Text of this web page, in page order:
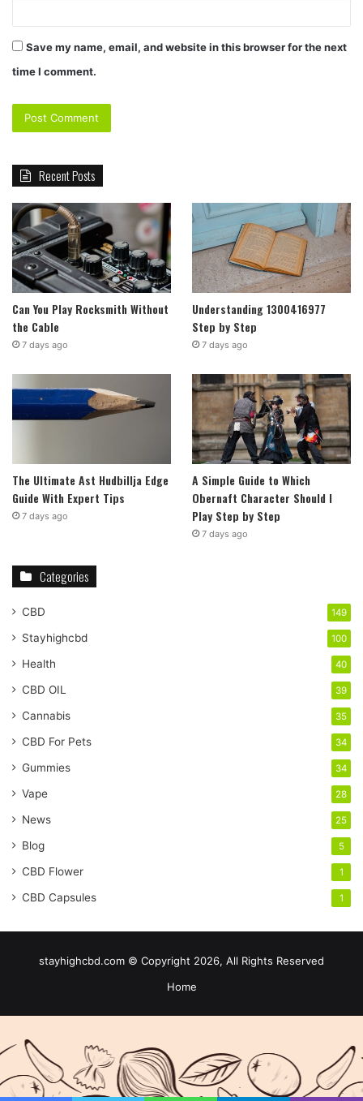
Save my name, email, and website in this browser for the next
time I comment.
Recent Posts
Can You Play Rocksmith Without
the Cable
7 days ago
Understanding 1300416977
Step by Step
7 days ago
The Ultimate Ast Hudbillja Edge
Guide With Expert Tips
7 days ago
A Simple Guide to Which
Obernaft Character Should I
Play Step by Step
7 days ago
Categories
CBD 149
Stayhighcbd 100
Health 40
CBD OIL 39
Cannabis 35
CBD For Pets 34
Gummies 34
Vape 28
News 25
Blog 5
CBD Flower 1
CBD Capsules 1
stayhighcbd.com © Copyright 2026, All Rights Reserved
Home